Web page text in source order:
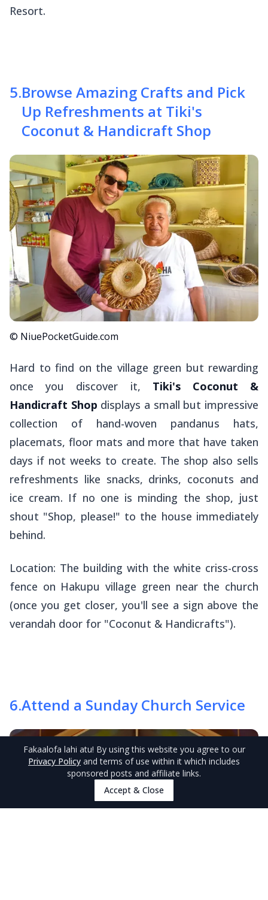
Resort.
5.Browse Amazing Crafts and Pick
Up Refreshments at Tiki's
Coconut & Handicraft Shop
© NiuePocketGuide.com
Hard to find on the village green but rewarding
once you discover it, Tiki's Coconut &
Handicraft Shop displays a small but impressive
collection of hand-woven pandanus hats,
placemats, floor mats and more that have taken
days if not weeks to create. The shop also sells
refreshments like snacks, drinks, coconuts and
ice cream. If no one is minding the shop, just
shout "Shop, please!" to the house immediately
behind.
Location: The building with the white criss-cross
fence on Hakupu village green near the church
(once you get closer, you'll see a sign above the
verandah door for "Coconut & Handicrafts").
6.Attend a Sunday Church Service
Fakaalofa lahi atu! By using this website you agree to our
Privacy Policy and terms of use within it which includes
sponsored posts and affiliate links.
Accept & Close